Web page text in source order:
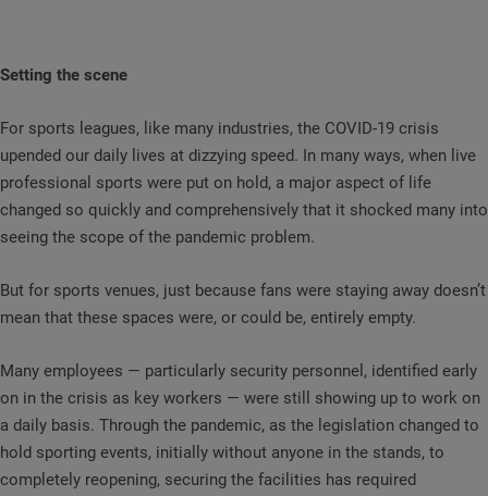
Setting the scene
For sports leagues, like many industries, the COVID-19 crisis
upended our daily lives at dizzying speed. In many ways, when live
professional sports were put on hold, a major aspect of life
changed so quickly and comprehensively that it shocked many into
seeing the scope of the pandemic problem.
But for sports venues, just because fans were staying away doesn’t
mean that these spaces were, or could be, entirely empty.
Many employees — particularly security personnel, identified early
on in the crisis as key workers — were still showing up to work on
a daily basis. Through the pandemic, as the legislation changed to
hold sporting events, initially without anyone in the stands, to
completely reopening, securing the facilities has required